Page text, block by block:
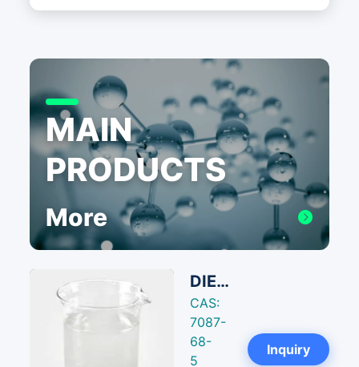
MAIN
PRODUCTS
More
DIEA Ethyldiisopropylamine
CAS:
7087-
68-
5
Inquiry